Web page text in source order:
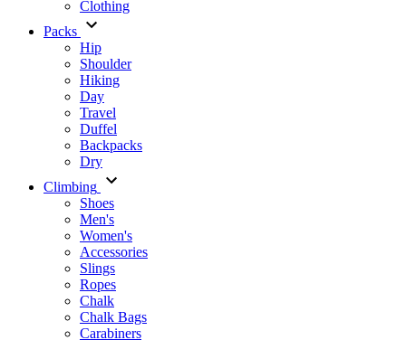
Clothing
Packs
Hip
Shoulder
Hiking
Day
Travel
Duffel
Backpacks
Dry
Climbing
Shoes
Men's
Women's
Accessories
Slings
Ropes
Chalk
Chalk Bags
Carabiners